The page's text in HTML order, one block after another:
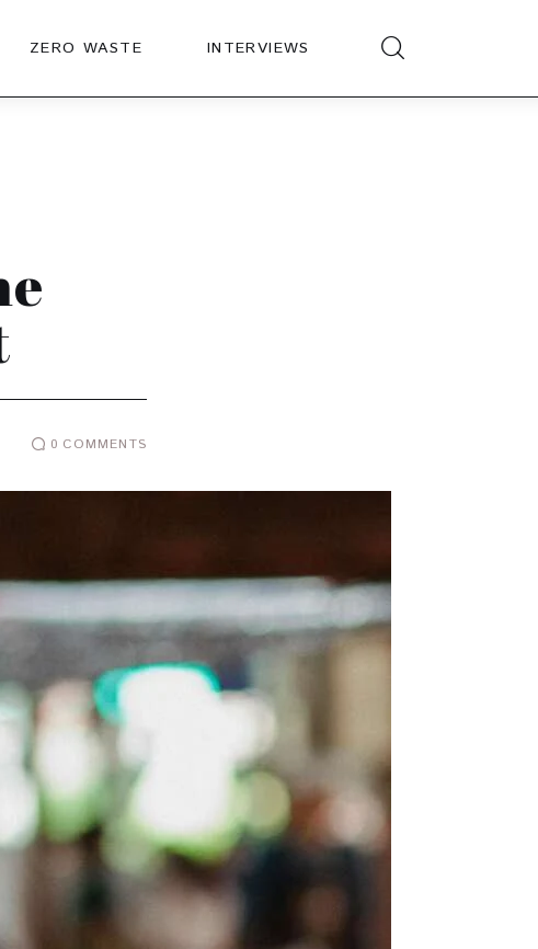
ZERO WASTE INTERVIEWS
0 COMMENTS